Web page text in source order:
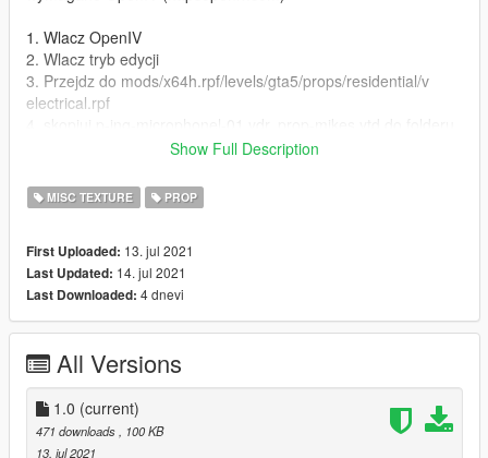
1. Wlacz OpenIV
2. Wlacz tryb edycji
3. Przejdz do mods/x64h.rpf/levels/gta5/props/residential/v
electrical.rpf
a nastepnie zastap pliki
ENG
Paintjob for thing 'microphonel' in variant polish TV station
'TVN'
Model Rockstar
Photos Mvodi, Michciu, Mateusz J
contact nbbb1265@gmail.com, discord.ggheKbS62qbbr
Instalation
required OpenIV (httpsopeniv.com)
Show Full Description
MISC TEXTURE PROP
First Uploaded: 13. jul 2021
Last Updated: 14. jul 2021
Last Downloaded: 4 dnevi
All Versions
1.0 (current)
471 downloads
, 100 KB
13. jul 2021